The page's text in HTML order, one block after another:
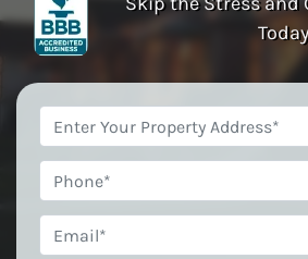
Property
Address*
Phone
Email *